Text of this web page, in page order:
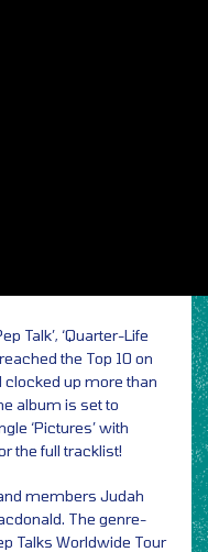
Talk’, ‘Quarter-Life
the Top 10 on
clocked up more than
album is set to
‘Pictures’ with
the full tracklist!
members Judah
The genre-
Talks Worldwide Tour